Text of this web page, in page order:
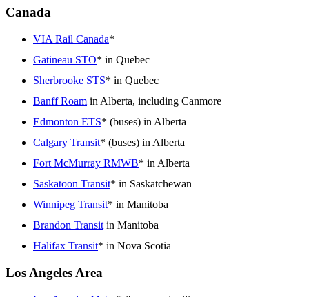
Canada
VIA Rail Canada*
Gatineau STO* in Quebec
Sherbrooke STS* in Quebec
Banff Roam in Alberta, including Canmore
Edmonton ETS* (buses) in Alberta
Calgary Transit* (buses) in Alberta
Fort McMurray RMWB* in Alberta
Saskatoon Transit* in Saskatchewan
Winnipeg Transit* in Manitoba
Brandon Transit in Manitoba
Halifax Transit* in Nova Scotia
Los Angeles Area